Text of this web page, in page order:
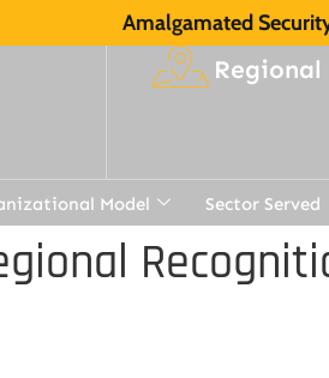
Amalgamated
Model Sector Served